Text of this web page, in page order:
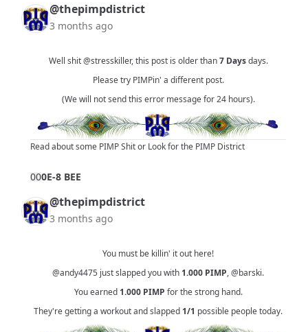
@thepimpdistrict
3 months ago
Well shit@stresskiller, this post is older than7 Daysdays.
Please try PIMPin' a different post.
(We will not send this error message for 24 hours).
Read about some PIMP Shitor Look for the PIMP District
000E-8 BEE
@thepimpdistrict
3 months ago
You must be killin' it out here!
@andy4475 just slapped you with 1.000 PIMP,@barski.
You earned 1.000 PIMP for the strong hand.
They're getting a workout and slapped 1/1 possible people today.